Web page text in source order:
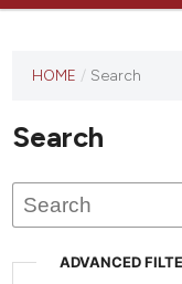
HOME / Search
Search
ADVANCED